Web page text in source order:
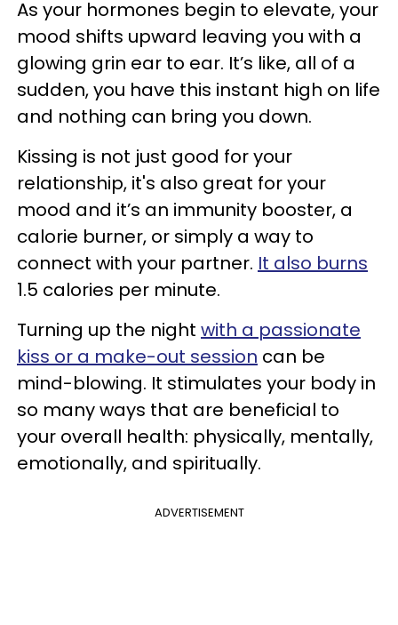
As your hormones begin to elevate, your
mood shifts upward leaving you with a
glowing grin ear to ear. It’s like, all of a
sudden, you have this instant high on life
and nothing can bring you down.
Kissing is not just good for your
relationship, it's also great for your
mood and it’s an immunity booster, a
calorie burner, or simply a way to
connect with your partner. It also burns
1.5 calories per minute.
Turning up the night with a passionate
kiss or a make-out session can be
mind-blowing. It stimulates your body in
so many ways that are beneficial to
your overall health: physically, mentally,
emotionally, and spiritually.
ADVERTISEMENT